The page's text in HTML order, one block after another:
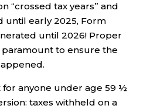
“crossed tax years” and
until early 2025, Form
until 2026! Proper
to ensure the
anyone under age 59 ½
taxes withheld on a